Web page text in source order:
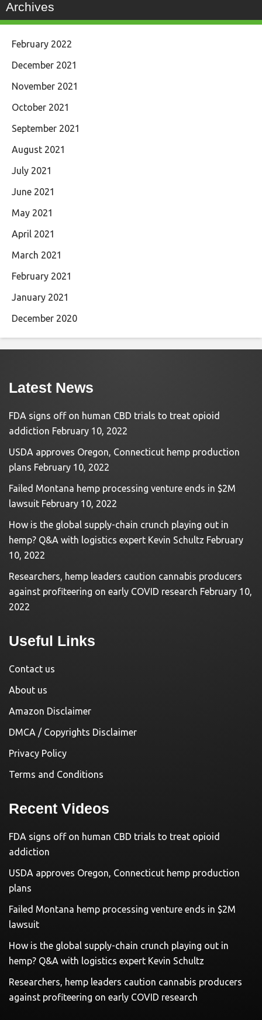
Archives
February 2022
December 2021
November 2021
October 2021
September 2021
August 2021
July 2021
June 2021
May 2021
April 2021
March 2021
February 2021
January 2021
December 2020
Latest News
FDA signs off on human CBD trials to treat opioid
addiction February 10, 2022
USDA approves Oregon, Connecticut hemp production
plans February 10, 2022
Failed Montana hemp processing venture ends in $2M
lawsuit February 10, 2022
How is the global supply-chain crunch playing out in
hemp? Q&A with logistics expert Kevin Schultz February
10, 2022
Researchers, hemp leaders caution cannabis producers
against profiteering on early COVID research February 10,
2022
Useful Links
Contact us
About us
Amazon Disclaimer
DMCA / Copyrights Disclaimer
Privacy Policy
Terms and Conditions
Recent Videos
FDA signs off on human CBD trials to treat opioid
addiction
USDA approves Oregon, Connecticut hemp production
plans
Failed Montana hemp processing venture ends in $2M
lawsuit
How is the global supply-chain crunch playing out in
hemp? Q&A with logistics expert Kevin Schultz
Researchers, hemp leaders caution cannabis producers
against profiteering on early COVID research